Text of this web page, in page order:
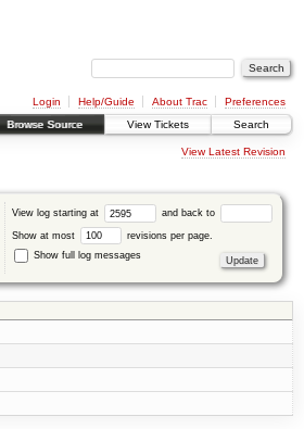
Login Help/Guide About Trac
Preferences
Browse Source View Tickets Search
View Latest Revision
View log starting at and back to
Show at most
revisions per page.
Show full log messages